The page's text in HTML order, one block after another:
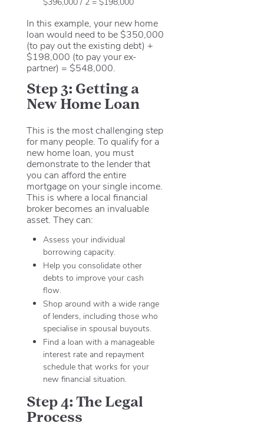
In this example, your new home
loan would need to be $350,000
(to pay out the existing debt) +
$198,000 (to pay your ex-
partner) = $548,000.
Step 3: Getting a
New Home Loan
This is the most challenging step
for many people. To qualify for a
new home loan, you must
demonstrate to the lender that
you can afford the entire
mortgage on your single income.
This is where a local financial
broker becomes an invaluable
asset. They can:
Assess your individual
borrowing capacity.
Help you consolidate other
debts to improve your cash
flow.
Shop around with a wide range
of lenders, including those who
specialise in spousal buyouts.
Find a loan with a manageable
interest rate and repayment
schedule that works for your
new financial situation.
Step 4: The Legal
Process